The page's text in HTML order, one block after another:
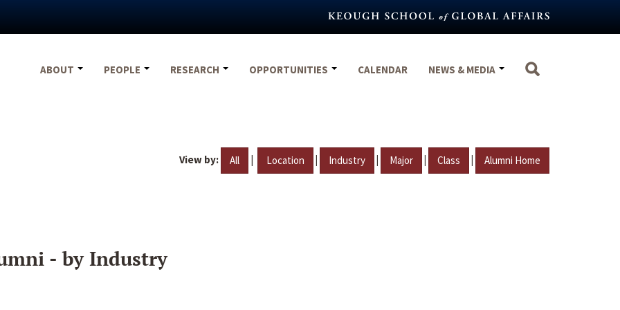
ABOUT
PEOPLE RESEARCH OPPORTUNITIES CALENDAR NEWS & MEDIA
View by: All | Location | Industry | Major | Class | Alumni Home
- by Industry